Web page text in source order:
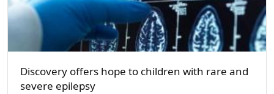
Discovery offers hope to children with rare and
severe epilepsy